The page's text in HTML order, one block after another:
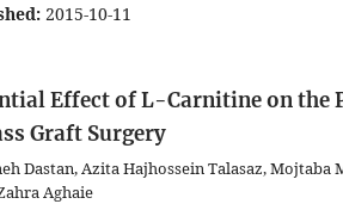
2015-10-11
Effect of L-Carnitine on
Graft Surgery
Dastan, Azita Hajhossein Talasaz,
Aghaie